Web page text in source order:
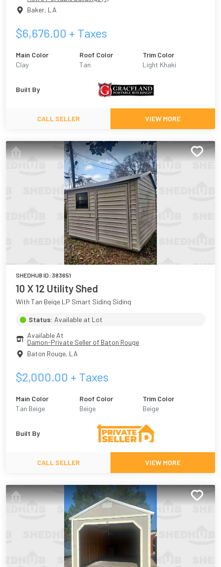
Baker, LA
$6,676.00 + Taxes
Main Color
Clay
Roof Color
Tan
Trim Color
Light Khaki
Built By
CALL SELLER VIEW MORE
SHEDHUB ID: 383651
10 X 12 Utility Shed
With Tan Beige LP Smart Siding Siding
Status: Available at Lot
Available At
Damon-Private Seller of Baton Rouge
Baton Rouge, LA
$2,000.00 + Taxes
Main Color
Tan Beige
Roof Color
Beige
Trim Color
Beige
Built By
CALL SELLER VIEW MORE